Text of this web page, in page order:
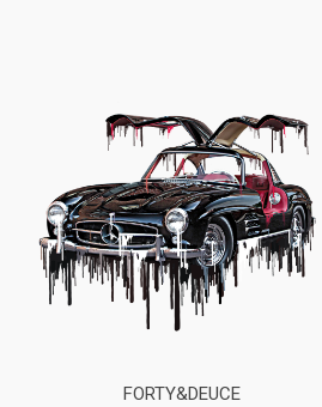
FORTY&DEUCE